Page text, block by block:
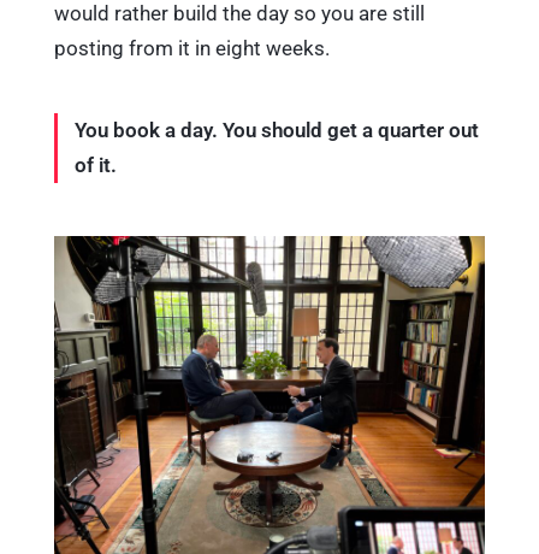
would rather build the day so you are still
posting from it in eight weeks.
You book a day. You should get a quarter out
of it.